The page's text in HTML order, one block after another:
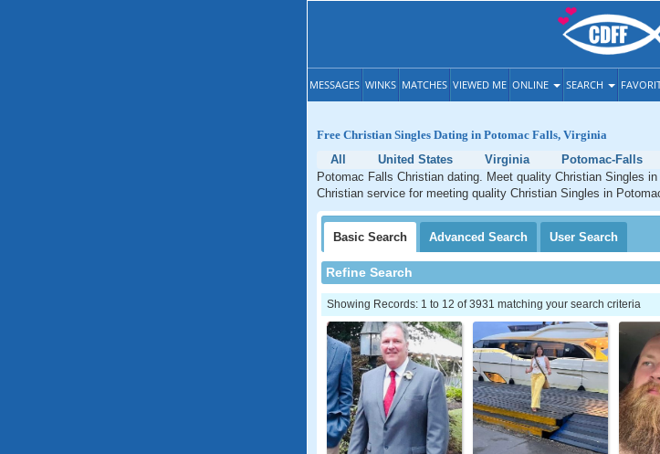
MESSAGES WINKS MATCHES VIEWED ME ONLINE SEARCH
Free Christian Singles Dating in Potomac Falls, Virginia
All
United States Virginia
Potomac-Falls
Potomac Falls Christian dating. Meet quality Christian Singles
Christian service for meeting quality Christian Singles in
Basic Search Advanced Search User Search
Refine Search
Showing Records: 1 to 12 of 3931 matching your search criteria